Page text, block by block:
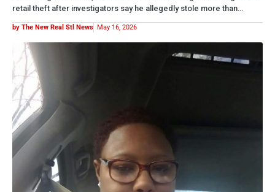
BREAKING NOW
WOMAN FOUND SUFFOCATED INSIDE METRO EAST
APARTMENT IDENTIFIED
A homicide investigation is underway after 37-year-old Dolnesha A.
Jones was found dead Tuesday inside her apartment in Brooklyn,
Illinois.…
by The New Real Stl News